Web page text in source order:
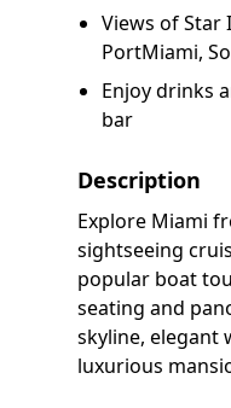
Views of Star
PortMiami,
Enjoy drinks
bar
Description
Explore Miami
sightseeing
popular boat
seating and
skyline, elegant
luxurious